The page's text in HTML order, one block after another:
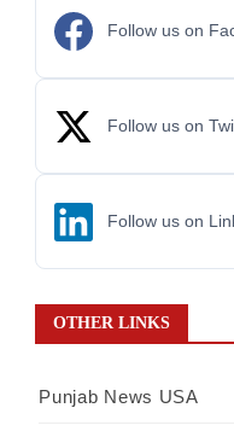
Follow us on
Follow us on
Follow us on
OTHER LINKS
Punjab News USA